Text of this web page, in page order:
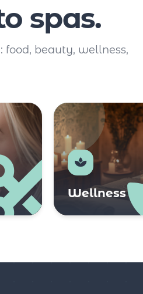
spas.
beauty, wellness,
Wellness